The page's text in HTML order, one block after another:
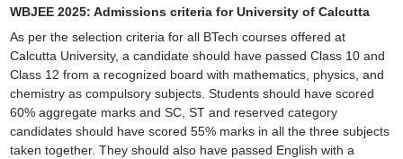
WBJEE 2025: Admissions criteria for University of Calcutta
As per the selection criteria for all BTech courses offered at
Calcutta University, a candidate should have passed Class 10 and
Class 12 from a recognized board with mathematics, physics, and
chemistry as compulsory subjects. Students should have scored
60% aggregate marks and SC, ST and reserved category
candidates should have scored 55% marks in all the three subjects
taken together. They should also have passed English with a